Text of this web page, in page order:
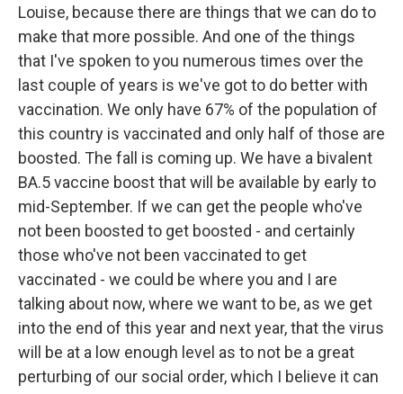
Louise, because there are things that we can do to
make that more possible. And one of the things
that I've spoken to you numerous times over the
last couple of years is we've got to do better with
vaccination. We only have 67% of the population of
this country is vaccinated and only half of those are
boosted. The fall is coming up. We have a bivalent
BA.5 vaccine boost that will be available by early to
mid-September. If we can get the people who've
not been boosted to get boosted - and certainly
those who've not been vaccinated to get
vaccinated - we could be where you and I are
talking about now, where we want to be, as we get
into the end of this year and next year, that the virus
will be at a low enough level as to not be a great
perturbing of our social order, which I believe it can